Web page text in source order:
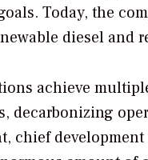
Today, the
diesel and
achieve
decarbonizing
development